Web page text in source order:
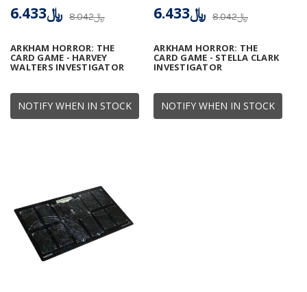
NOTIFY WHEN IN STOCK
ARKHAM HORROR: THE
CARD GAME - HARVEY
WALTERS INVESTIGATOR
﷼8.042 ﷼6.433
NOTIFY WHEN IN STOCK
ARKHAM HORROR: THE
CARD GAME - STELLA CLARK
INVESTIGATOR
﷼8.042 ﷼6.433